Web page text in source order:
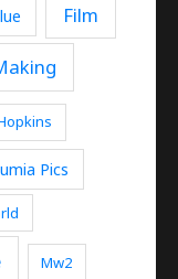
Film
Pics
Mw2